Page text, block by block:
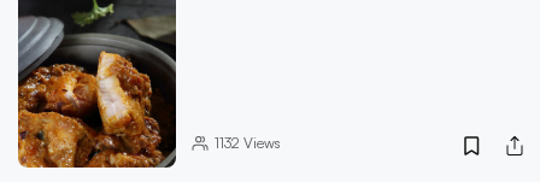
1132 Views